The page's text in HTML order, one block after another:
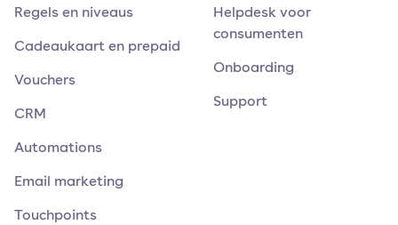
Regels en niveaus
Cadeaukaart en prepaid
Vouchers
CRM
Automations
Email marketing
Touchpoints
Helpdesk voor
consumenten
Onboarding
Support